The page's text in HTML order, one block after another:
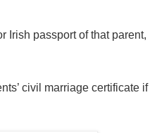
Irish passport of that parent,
civil marriage certificate if